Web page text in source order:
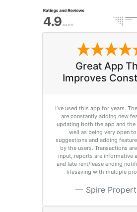
Great App
Improves
I’ve used this app for years.
are constantly adding new
updating both the app and the
well as being very open
suggestions and adding
by the users. Transactions
input, reports are informative
and late rent/lease ending
lifesaving with multiple
Spire